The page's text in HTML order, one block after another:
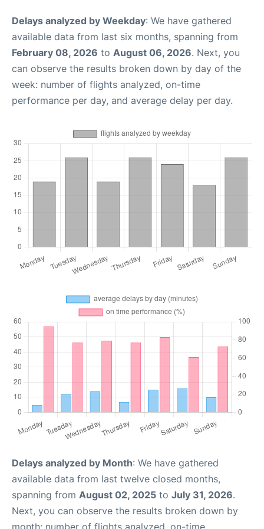
Delays analyzed by Weekday: We have gathered
available data from last six months, spanning from
February 08, 2026 to August 06, 2026. Next, you
can observe the results broken down by day of the
week: number of flights analyzed, on-time
performance per day, and average delay per day.
Delays analyzed by Month: We have gathered
available data from last twelve closed months,
spanning from August 02, 2025 to July 31, 2026.
Next, you can observe the results broken down by
month: number of flights analyzed, on-time